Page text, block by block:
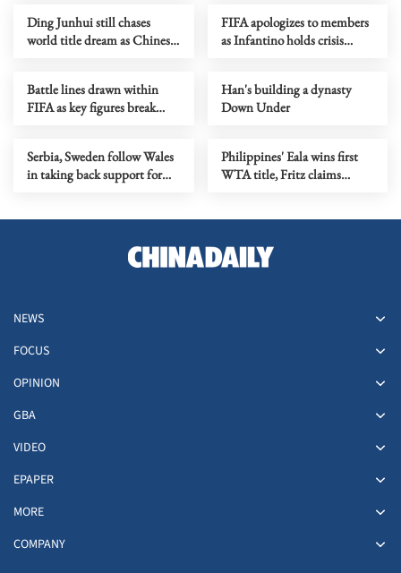
Ding Junhui still chases
world title dream as Chinese
FIFA apologizes to members
as Infantino holds crisis
Battle lines drawn within
FIFA as key figures break
Han's building a dynasty
Down Under
Serbia, Sweden follow Wales
in taking back support for
Philippines' Eala wins first
WTA title, Fritz claims
NEWS
FOCUS
OPINION
GBA
VIDEO
EPAPER
MORE
COMPANY